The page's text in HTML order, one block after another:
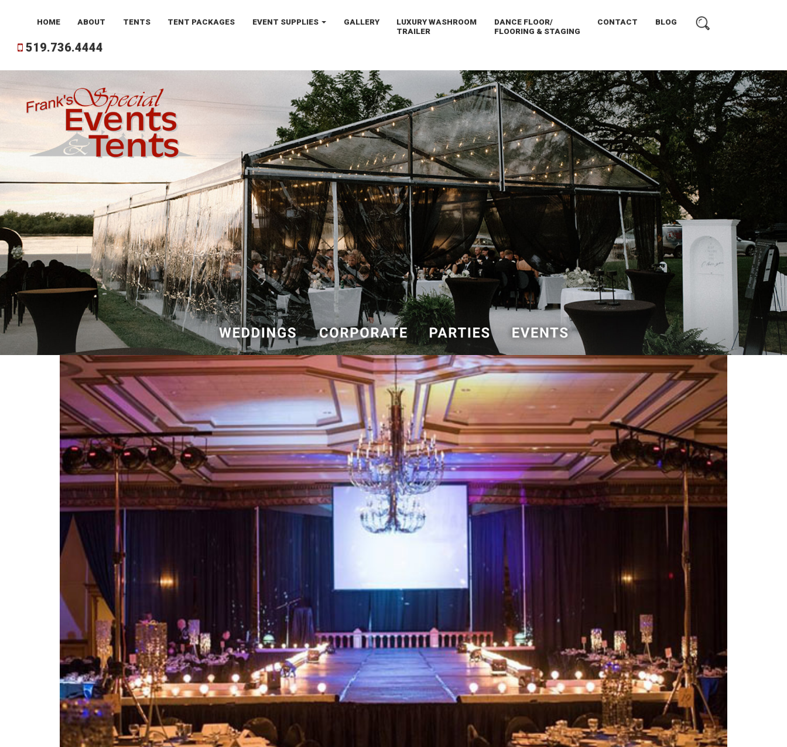
HOME ABOUT TENTS TENT PACKAGES EVENT SUPPLIES GALLERY LUXURYWASHROOM
TRAILER
DANCE FLOOR/
FLOORING & STAGING
CONTACT BLOG
519.736.4444